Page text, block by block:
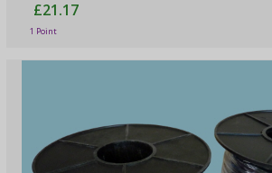
£21.17
1 Point